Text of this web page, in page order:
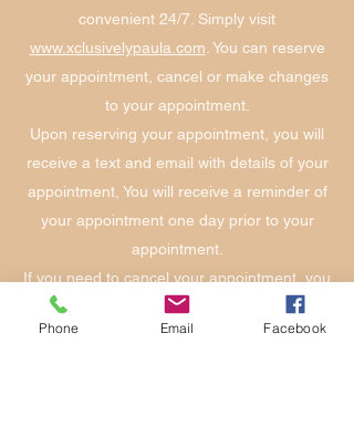
convenient 24/7. Simply visit
www.xclusivelypaula.com . You can reserve
your appointment, cancel or make changes
to your appointment.
Upon reserving your appointment, you will
receive a text and email with details of your
appointment, You will receive a reminder of
your appointment one day prior to your
appointment.
If you need to cancel your appointment, you
are given that option with the one-day
reminder text or email. If you need to cancel
Phone Email Facebook